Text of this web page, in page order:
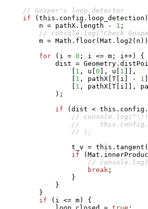
// Gosper's loop detector
if ( this.config.loop_detection )
n = pathX.length - 1 ;
// console.log("Check
m = Math.floor( Mat.log2 ( n ) )
for ( i = 0 ; i <= m ; i++)
{
dist =
1 , u 0 , u 1
,
1 , pathX T i - 1
1 , pathX T i ,
) ;
if ( dist <
//
//
// );
t_v = this.tangent (
if (
//
break ;
}
}
}
if ( i <= m)
{